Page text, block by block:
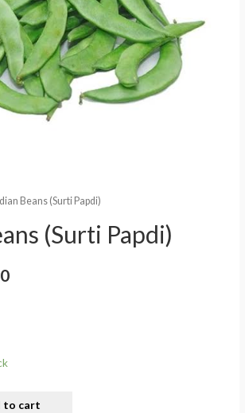
Beans (Surti Papdi)
(Surti Papdi)
to cart